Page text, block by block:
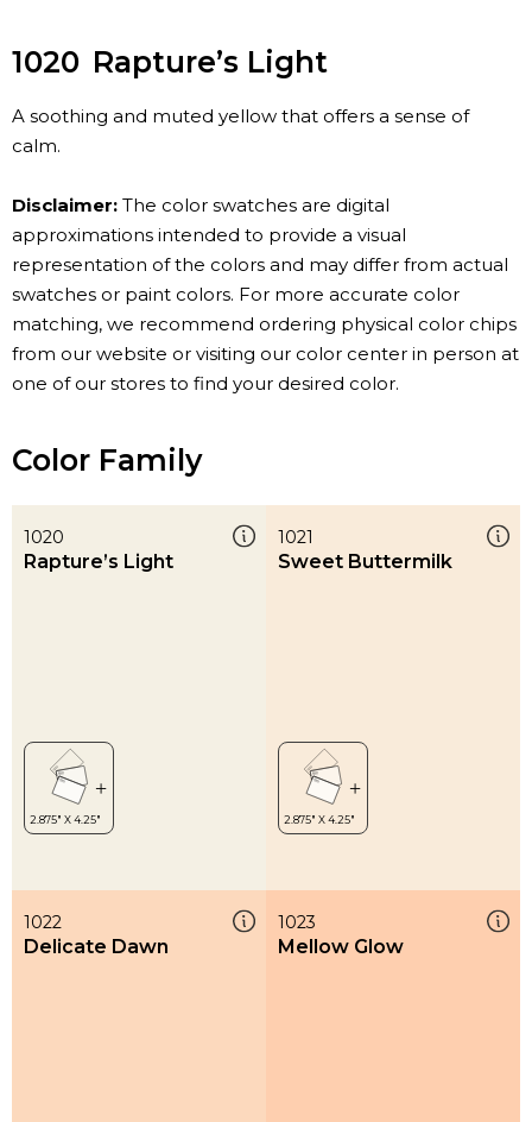
1020 Rapture’s Light
A soothing and muted yellow that offers a sense of
calm.
Disclaimer: The color swatches are digital
approximations intended to provide a visual
representation of the colors and may differ from actual
swatches or paint colors. For more accurate color
matching, we recommend ordering physical color chips
from our website or visiting our color center in person at
one of our stores to find your desired color.
Color Family
1020
Rapture’s Light
1021
Sweet Buttermilk
1022
Delicate Dawn
1023
Mellow Glow